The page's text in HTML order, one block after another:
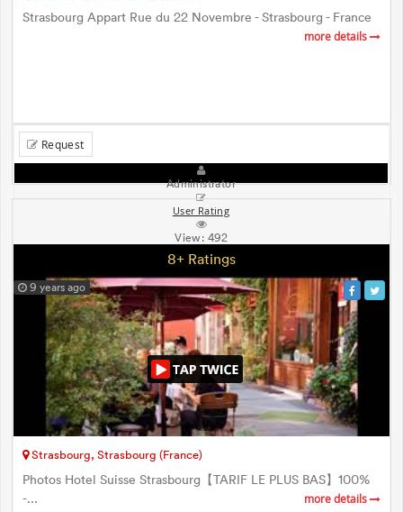
Strasbourg Appart Rue du 22 Novembre - Strasbourg - France
more details
Request
Administrator
User Rating
View: 492
8+ Ratings
9 years ago
Strasbourg, Strasbourg (France)
Photos Hotel Suisse Strasbourg【TARIF LE PLUS BAS】100%
-...
more details